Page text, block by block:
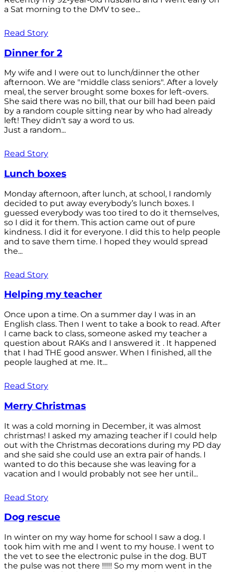
a Sat morning to the DMV to see...
Read Story
Dinner for 2
My wife and I were out to lunch/dinner the other
afternoon. We are "middle class seniors". After a lovely
meal, the server brought some boxes for left-overs.
She said there was no bill, that our bill had been paid
by a random couple sitting near by who had already
left! They didn't say a word to us.
Just a random...
Read Story
Lunch boxes
Monday afternoon, after lunch, at school, I randomly
decided to put away everybody’s lunch boxes. I
guessed everybody was too tired to do it themselves,
so I did it for them. This action came out of pure
kindness. I did it for everyone. I did this to help people
and to save them time. I hoped they would spread
the...
Read Story
Helping my teacher
Once upon a time. On a summer day I was in an
English class. Then I went to take a book to read. After
I came back to class, someone asked my teacher a
question about RAKs and I answered it . It happened
that I had THE good answer. When I finished, all the
people laughed at me. It...
Read Story
Merry Christmas
It was a cold morning in December, it was almost
christmas! I asked my amazing teacher if I could help
out with the Christmas decorations during my PD day
and she said she could use an extra pair of hands. I
wanted to do this because she was leaving for a
vacation and I would probably not see her until...
Read Story
Dog rescue
In winter on my way home for school I saw a dog. I
took him with me and I went to my house. I went to
the vet to see the electronic pulse in the dog. BUT
the pulse was not there !!!!! So my mom went in the